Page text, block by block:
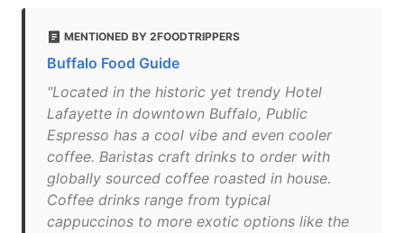
MENTIONED BY 2FOODTRIPPERS
Buffalo Food Guide
"Located in the historic yet trendy Hotel
Lafayette in downtown Buffalo, Public
Espresso has a cool vibe and even cooler
coffee. Baristas craft drinks to order with
globally sourced coffee roasted in house.
Coffee drinks range from typical
cappuccinos to more exotic options like the